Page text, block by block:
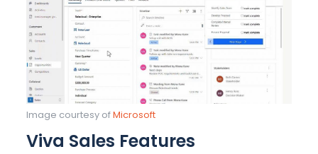
Image courtesy ofMicrosoft
Viva Sales Features